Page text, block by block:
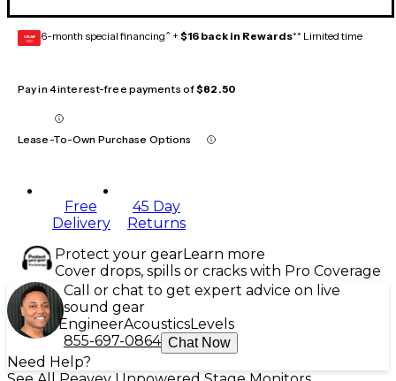
GEAR
CARD 6-month special financing^ + $16 back in Rewards** Limited time
Pay in 4 interest-free payments of$82.50
Lease-To-Own Purchase Options
Free
Delivery
45 Day
Returns
Protect your gearLearn more
Cover drops, spills or cracks with Pro Coverage
Call or chat to get expert advice on live
sound gear
EngineerAcousticsLevels
855-697-0864 Chat Now
Need Help?